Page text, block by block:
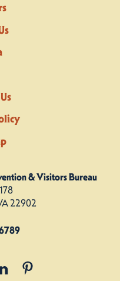
& Visitors Bureau
22902